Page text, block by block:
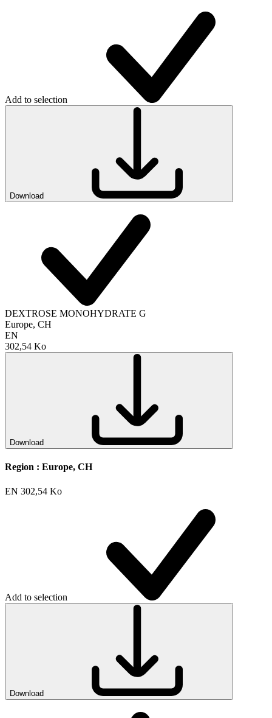
Add to selection
Download
DEXTROSE MONOHYDRATE G
Europe, CH
EN
302,54 Ko
Download
Region : Europe, CH
EN 302,54 Ko
Add to selection
Download